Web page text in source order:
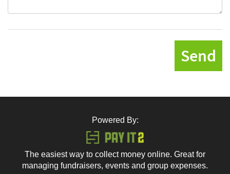
Send
Powered By:
The easiest way to collect money online. Great for
managing fundraisers, events and group expenses.